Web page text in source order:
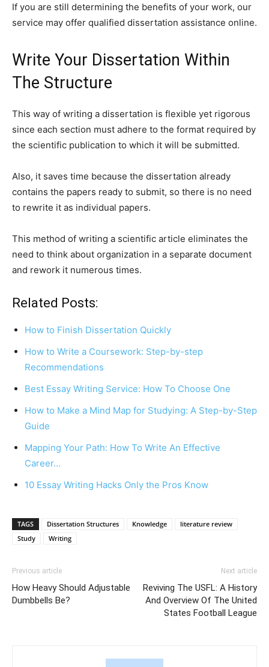
If you are still determining the benefits of your work, our
service may offer qualified dissertation assistance online.
Write Your Dissertation Within
The Structure
This way of writing a dissertation is flexible yet rigorous
since each section must adhere to the format required by
the scientific publication to which it will be submitted.
Also, it saves time because the dissertation already
contains the papers ready to submit, so there is no need
to rewrite it as individual papers.
This method of writing a scientific article eliminates the
need to think about organization in a separate document
and rework it numerous times.
Related Posts:
How to Finish Dissertation Quickly
How to Write a Coursework: Step-by-step
Recommendations
Best Essay Writing Service: How To Choose One
How to Make a Mind Map for Studying: A Step-by-Step
Guide
Mapping Your Path: How To Write An Effective
Career…
10 Essay Writing Hacks Only the Pros Know
TAGS Dissertation Structures Knowledge
literature review
Study
Writing
Previous article
How Heavy Should Adjustable
Dumbbells Be?
Next article
Reviving The USFL: A History
And Overview Of The United
States Football League